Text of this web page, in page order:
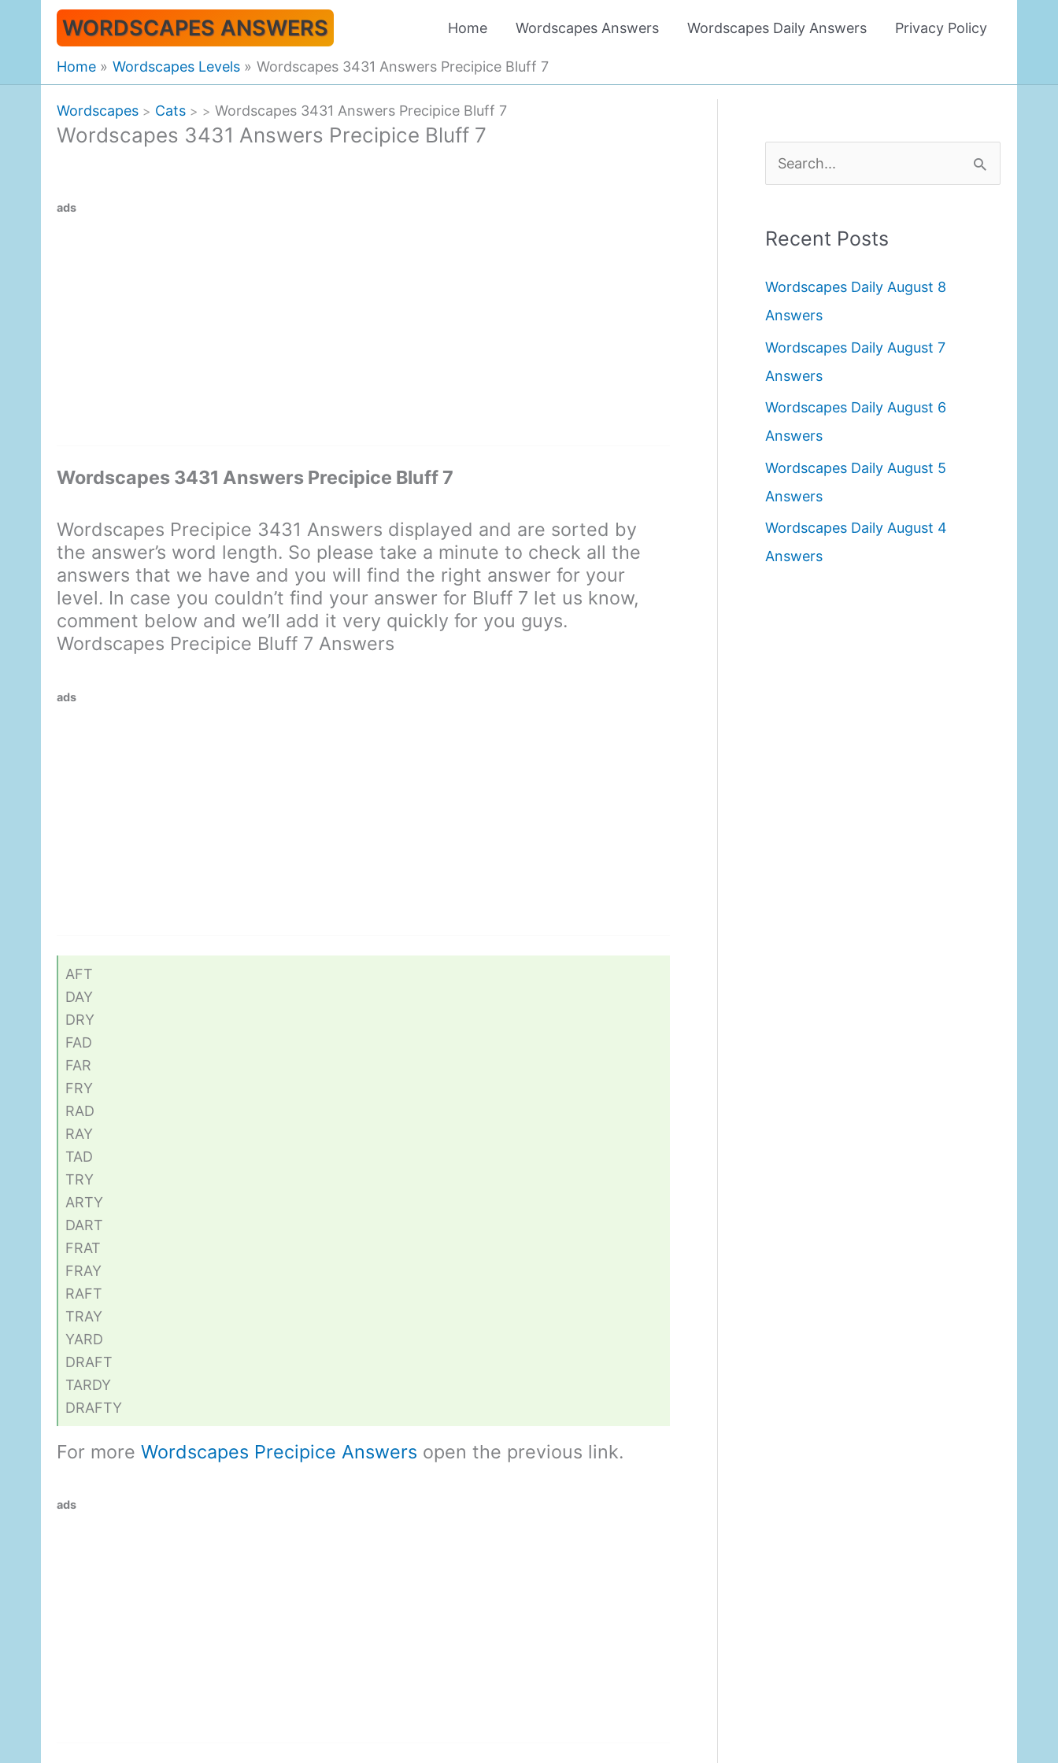
WORDSCAPES ANSWERS Home Wordscapes Answers Wordscapes Daily Answers Privacy Policy
Home Wordscapes Levels Wordscapes 3431 Answers Precipice Bluff 7
Wordscapes > Cats > > Wordscapes 3431 Answers Precipice Bluff 7
Wordscapes 3431 Answers Precipice Bluff 7
ads
Wordscapes 3431 Answers Precipice Bluff 7
Wordscapes Precipice 3431 Answers displayed and are sorted by
the answer’s word length. So please take a minute to check all the
answers that we have and you will find the right answer for your
level. In case you couldn’t find your answer for Bluff 7 let us know,
comment below and we’ll add it very quickly for you guys.
Wordscapes Precipice Bluff 7 Answers
ads
AFT
DAY
DRY
FAD
FAR
FRY
RAD
RAY
TAD
TRY
ARTY
DART
FRAT
FRAY
RAFT
TRAY
YARD
DRAFT
TARDY
DRAFTY
For more Wordscapes Precipice Answers open the previous link.
ads
e
r
h
f
o
r
:
Recent Posts
Wordscapes Daily August 8
Answers
Wordscapes Daily August 7
Answers
Wordscapes Daily August 6
Answers
Wordscapes Daily August 5
Answers
Wordscapes Daily August 4
Answers